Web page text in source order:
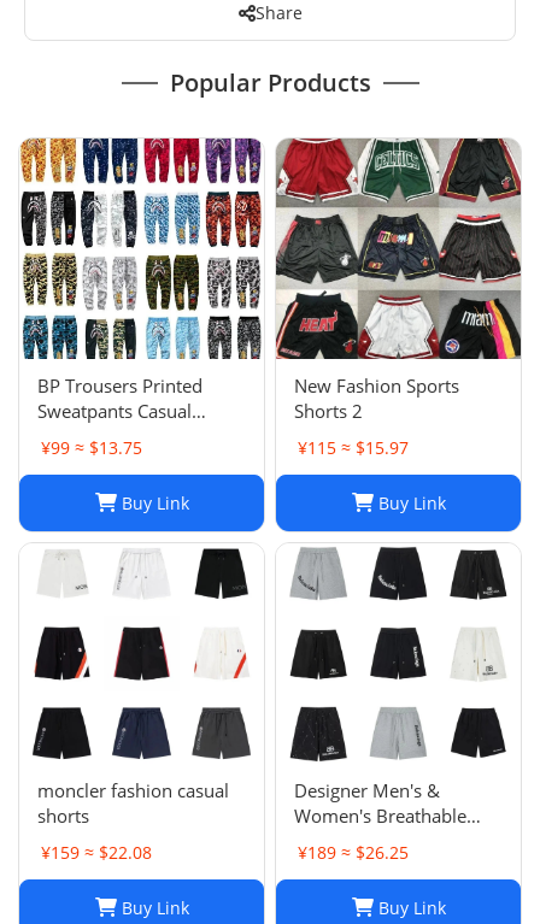
Share
Popular Products
BP Trousers Printed
Sweatpants Casual
Sports Trousers
¥99 ≈ $13.75
Buy Link
New Fashion Sports
Shorts 2
¥115 ≈ $15.97
Buy Link
moncler fashion casual
shorts
¥159 ≈ $22.08
Buy Link
Designer Men's &
Women's Breathable
Casual Shorts for Sports
and Summer
¥189 ≈ $26.25
Buy Link